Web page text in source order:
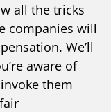
all the tricks
companies will
We’ll
aware of
them